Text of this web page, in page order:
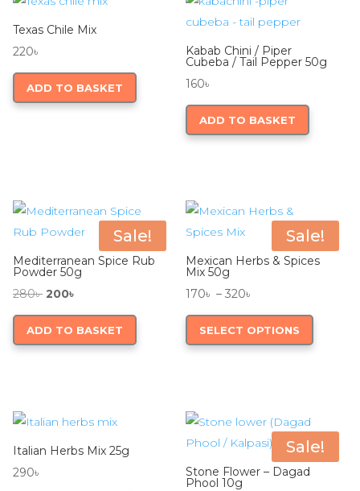
on
Texas Chile Mix
220৳
ADD TO BASKET
Kabab Chini / Piper
Cubeba / Tail Pepper 50g
160৳
ADD TO BASKET
Sale!
Mediterranean Spice Rub
Powder 50g
280৳ Original
price
was:
200৳
price
is:
ADD TO BASKET
Sale!
Mexican Herbs & Spices
Mix 50g
170৳ – 320৳
range:
170৳
SELECT OPTIONS
This
options
may
Italian Herbs Mix 25g
290৳
Sale!
Stone Flower – Dagad
Phool 10g